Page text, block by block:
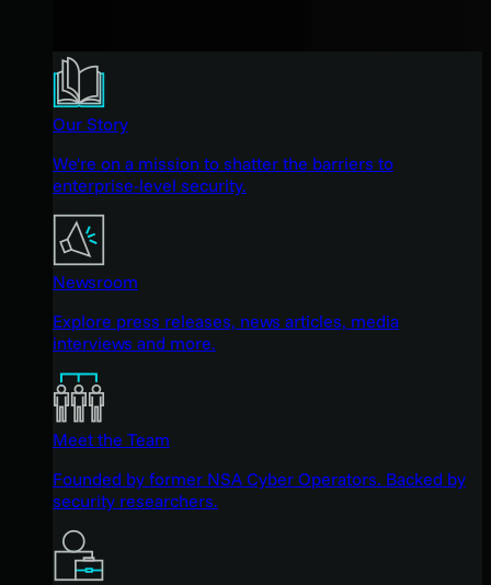
Our Story
We're on a mission to shatter the barriers to
enterprise-level security.
Newsroom
Explore press releases, news articles, media
interviews and more.
Meet the Team
Founded by former NSA Cyber Operators. Backed by
security researchers.